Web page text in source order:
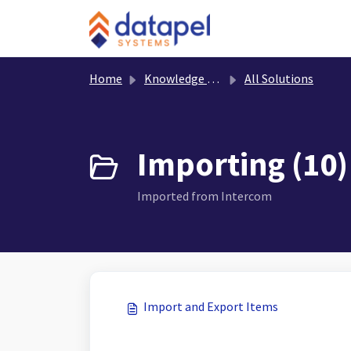
Skip to main content
Home Knowledge base All Solutions
Importing (10)
Imported from Intercom
Import and Export Items